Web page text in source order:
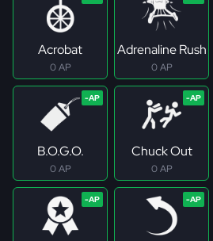
Acrobat
0 AP
Adrenaline Rush
0 AP
B.O.G.O.
0 AP
Chuck Out
0 AP